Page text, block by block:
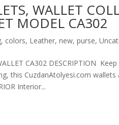
WALLET
MODEL CA302
, colors, Leather,new,purse,
CA302 DESCRIPTION
this CuzdanAtolyesi.com
Interior...